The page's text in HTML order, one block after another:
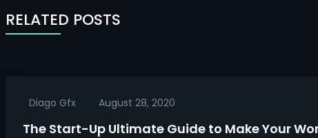
RELATED POSTS
Diago Gfx August 28, 2020
The Start-Up Ultimate Guide to Make Your